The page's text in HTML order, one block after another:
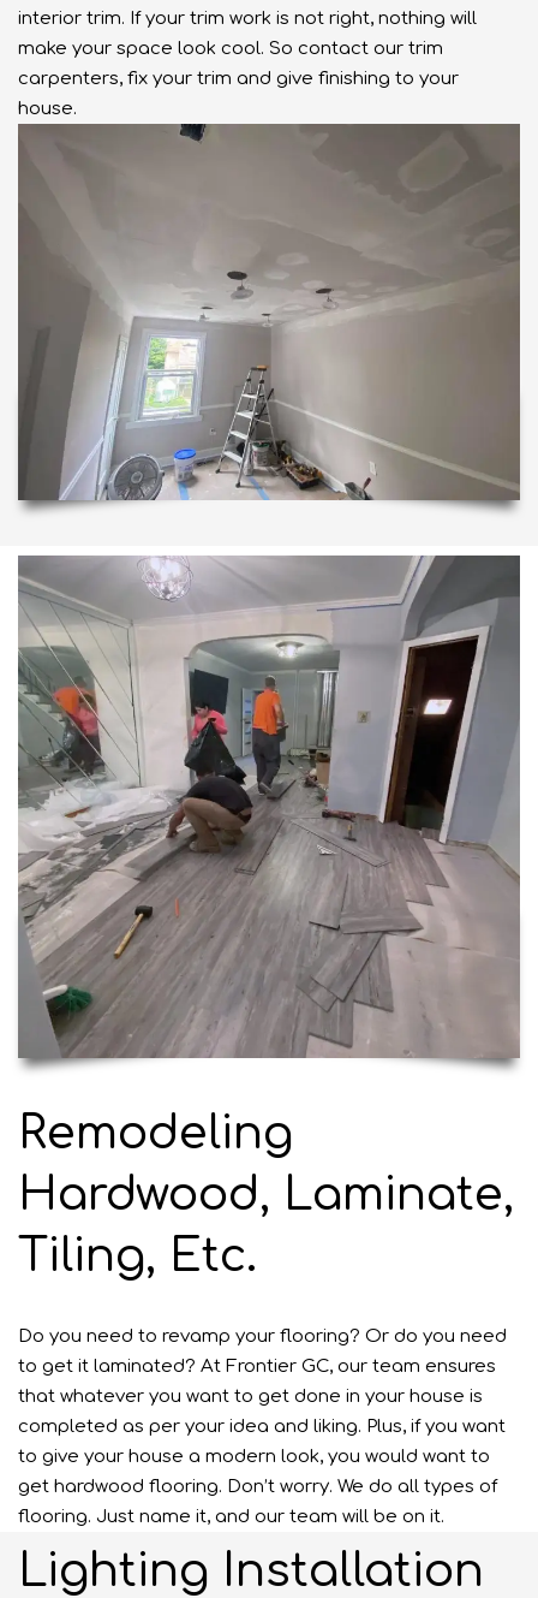
interior trim. If your trim work is not right, nothing will
make your space look cool. So contact our trim
carpenters, fix your trim and give finishing to your
house.
Remodeling
Hardwood, Laminate,
Tiling, Etc.
Do you need to revamp your flooring? Or do you need
to get it laminated? At Frontier GC, our team ensures
that whatever you want to get done in your house is
completed as per your idea and liking. Plus, if you want
to give your house a modern look, you would want to
get hardwood flooring. Don’t worry. We do all types of
flooring. Just name it, and our team will be on it.
Lighting Installation